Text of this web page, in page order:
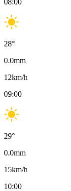
08:00
28°
0.0mm
12km/h
09:00
29°
0.0mm
15km/h
10:00